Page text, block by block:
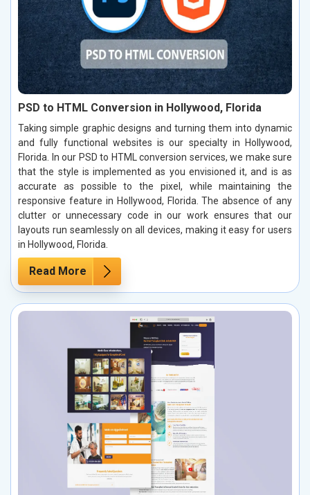
PSD to HTML Conversion in Hollywood, Florida
Taking simple graphic designs and turning them into dynamic
and fully functional websites is our specialty in Hollywood,
Florida. In our PSD to HTML conversion services, we make sure
that the style is implemented as you envisioned it, and is as
accurate as possible to the pixel, while maintaining the
responsive feature in Hollywood, Florida. The absence of any
clutter or unnecessary code in our work ensures that our
layouts run seamlessly on all devices, making it easy for users
in Hollywood, Florida.
Read More